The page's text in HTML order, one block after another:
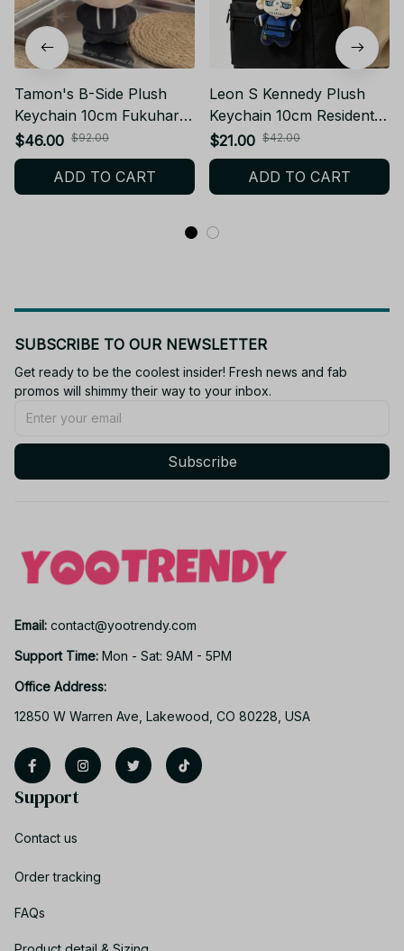
Tamon's B-Side Plush
Keychain 10cm Fukuhara
Tamon Utage Plush Doll
Anime Gift - X138
$46.00 $92.00
ADD TO CART
Leon S Kennedy Plush
Keychain 10cm Resident
Evil Biohazard Plush Gift -
X160
$21.00 $42.00
ADD TO CART
SUBSCRIBE TO OUR NEWSLETTER
Get ready to be the coolest insider! Fresh news and fab
promos will shimmy their way to your inbox.
Subscribe
Email: contact@yootrendy.com
Support Time: Mon - Sat: 9AM - 5PM
Office Address:
12850 W Warren Ave, Lakewood, CO 80228, USA
Support
Contact us
Order tracking
FAQs